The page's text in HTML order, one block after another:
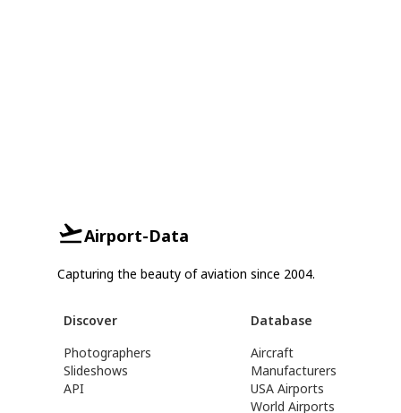
Airport-Data
Capturing the beauty of aviation since 2004.
Discover
Photographers
Slideshows
API
Database
Aircraft
Manufacturers
USA Airports
World Airports